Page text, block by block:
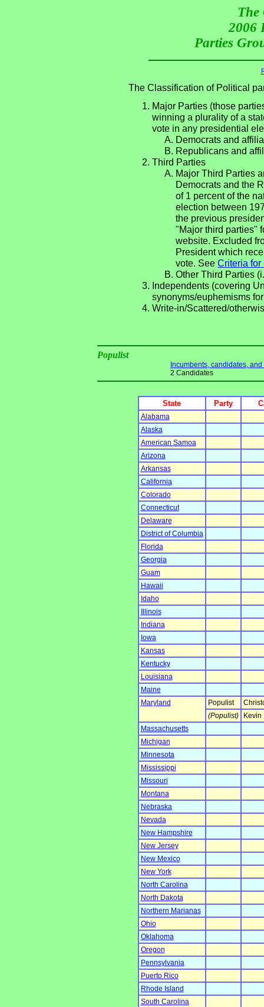
The
2006
Parties
The Classification of Political
Major Parties (those
winning a plurality of a
vote in any presidential
Democrats and
Republicans and
Third Parties
Major Third Parties
Democrats and the
of 1 percent of the
election between
the previous
"Major third parties"
website. Excluded
President which
vote. See Criteria
Other Third Parties
Independents (covering
synonyms/euphemisms
Write-in/Scattered/
Populist
Incumbents, candidates,
2 Candidates
State Party
Alabama
Alaska
American Samoa
Arizona
Arkansas
California
Colorado
Connecticut
Delaware
District of Columbia
Florida
Georgia
Guam
Hawaii
Idaho
Illinois
Indiana
Iowa
Kansas
Kentucky
Louisiana
Maine
Maryland
Populist
(Populist)
Kevin
Massachusetts
Michigan
Minnesota
Mississippi
Missouri
Montana
Nebraska
Nevada
New Hampshire
New Jersey
New Mexico
New York
North Carolina
North Dakota
Northern Marianas
Ohio
Oklahoma
Oregon
Pennsylvania
Puerto Rico
Rhode Island
South Carolina